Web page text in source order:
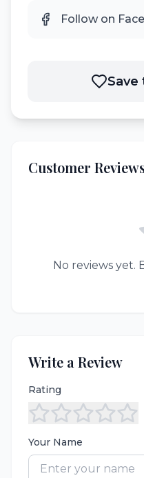
Follow on
Save
Customer
No reviews yet.
Write a Review
Rating
Your Name